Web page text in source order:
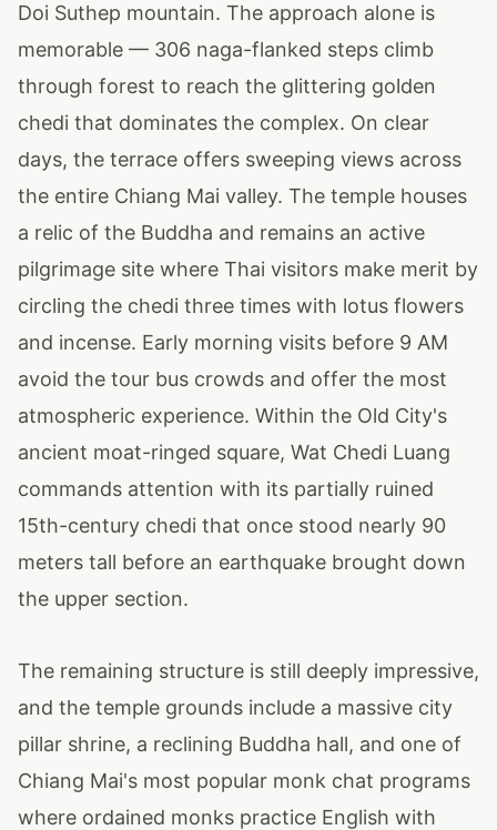
Doi Suthep mountain. The approach alone is
memorable — 306 naga-flanked steps climb
through forest to reach the glittering golden
chedi that dominates the complex. On clear
days, the terrace offers sweeping views across
the entire Chiang Mai valley. The temple houses
a relic of the Buddha and remains an active
pilgrimage site where Thai visitors make merit by
circling the chedi three times with lotus flowers
and incense. Early morning visits before 9 AM
avoid the tour bus crowds and offer the most
atmospheric experience. Within the Old City's
ancient moat-ringed square, Wat Chedi Luang
commands attention with its partially ruined
15th-century chedi that once stood nearly 90
meters tall before an earthquake brought down
the upper section.
The remaining structure is still deeply impressive,
and the temple grounds include a massive city
pillar shrine, a reclining Buddha hall, and one of
Chiang Mai's most popular monk chat programs
where ordained monks practice English with